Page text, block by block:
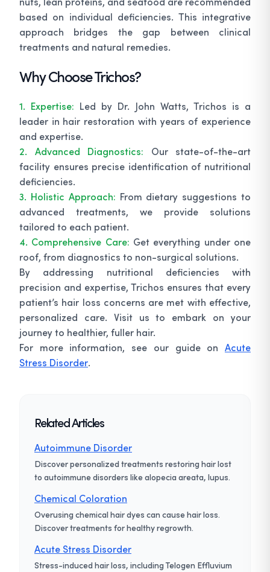
based on individual deficiencies. This integrative
approach bridges the gap between clinical
treatments and natural remedies.
Why Choose Trichos?
1. Expertise: Led by Dr. John Watts, Trichos is a
leader in hair restoration with years of experience
and expertise.
2. Advanced Diagnostics: Our state-of-the-art
facility ensures precise identification of nutritional
deficiencies.
3. Holistic Approach: From dietary suggestions to
advanced treatments, we provide solutions
tailored to each patient.
4. Comprehensive Care: Get everything under one
roof, from diagnostics to non-surgical solutions.
By addressing nutritional deficiencies with
precision and expertise, Trichos ensures that every
patient’s hair loss concerns are met with effective,
personalized care. Visit us to embark on your
journey to healthier, fuller hair.
For more information, see our guide on Acute
Stress Disorder.
Related Articles
Autoimmune Disorder
Discover personalized treatments restoring hair lost
to autoimmune disorders like alopecia areata, lupus.
Chemical Coloration
Overusing chemical hair dyes can cause hair loss.
Discover treatments for healthy regrowth.
Acute Stress Disorder
Stress-induced hair loss, including Telogen Effluvium